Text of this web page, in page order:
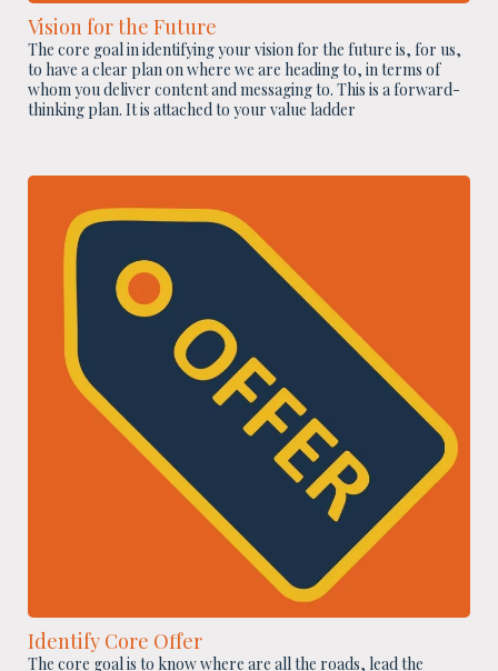
Vision for the Future
The core goal in identifying your vision for the future is, for us,
to have a clear plan on where we are heading to, in terms of
whom you deliver content and messaging to. This is a forward-
thinking plan. It is attached to your value ladder
Identify Core Offer
The core goal is to know where are all the roads, lead the